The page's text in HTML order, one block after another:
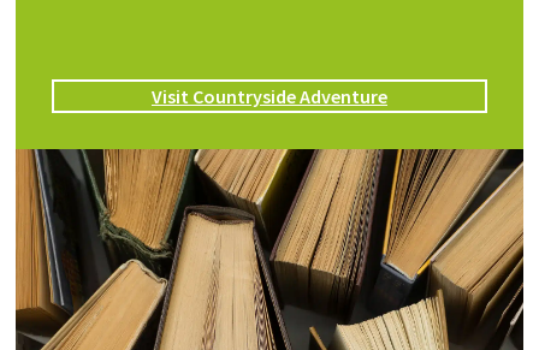
Visit Countryside Adventure